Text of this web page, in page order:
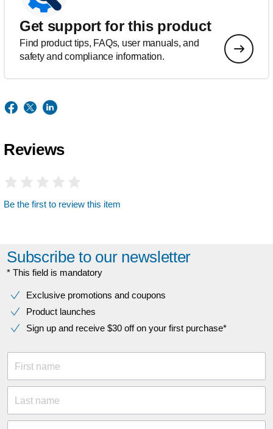
Get support for this product
Find product tips, FAQs, user manuals, and
safety and compliance information.
Reviews
Be the first to review this item
Subscribe to our newsletter
* This field is mandatory
Exclusive promotions and coupons
Product launches
Sign up and receive $30 off on your first purchase*
First name
Last name